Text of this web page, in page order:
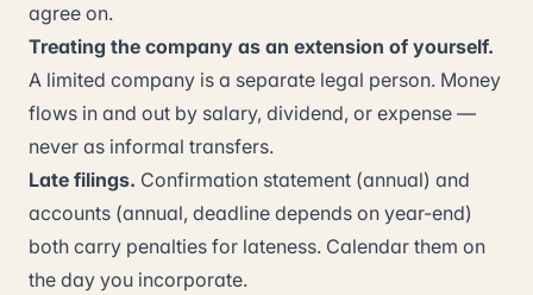
agree on.
Treating the company as an extension of yourself.
A limited company is a separate legal person. Money
flows in and out by salary, dividend, or expense —
never as informal transfers.
Late filings. Confirmation statement (annual) and
accounts (annual, deadline depends on year-end)
both carry penalties for lateness. Calendar them on
the day you incorporate.